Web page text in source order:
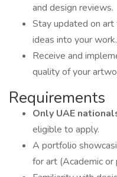
and design reviews.
Stay updated on
ideas into your work.
Receive and
quality of your
Requirements
Only UAE
eligible to apply.
A portfolio
for art (Academic